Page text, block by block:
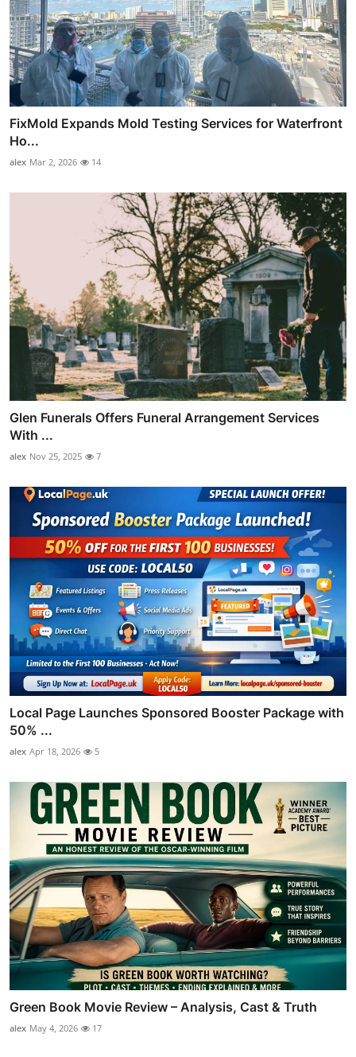
FixMold Expands Mold Testing Services for Waterfront
Ho...
alex Mar 2, 2026 14
Glen Funerals Offers Funeral Arrangement Services
With ...
alex Nov 25, 2025 7
Local Page Launches Sponsored Booster Package with
50% ...
alex Apr 18, 2026 5
Green Book Movie Review – Analysis, Cast & Truth
alex May 4, 2026 17